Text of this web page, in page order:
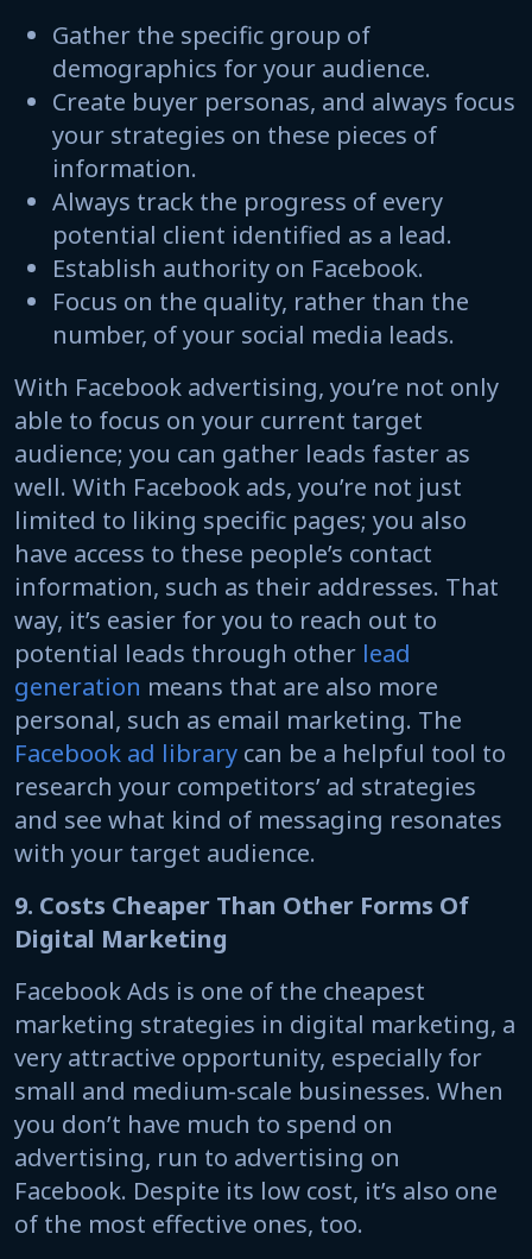
Gather the specific group of
demographics for your audience.
Create buyer personas, and always focus
your strategies on these pieces of
information.
Always track the progress of every
potential client identified as a lead.
Establish authority on Facebook.
Focus on the quality, rather than the
number, of your social media leads.
With Facebook advertising, you’re not only
able to focus on your current target
audience; you can gather leads faster as
well. With Facebook ads, you’re not just
limited to liking specific pages; you also
have access to these people’s contact
information, such as their addresses. That
way, it’s easier for you to reach out to
potential leads through other lead
generation means that are also more
personal, such as email marketing. The
Facebook ad library can be a helpful tool to
research your competitors’ ad strategies
and see what kind of messaging resonates
with your target audience.
9. Costs Cheaper Than Other Forms Of
Digital Marketing
Facebook Ads is one of the cheapest
marketing strategies in digital marketing, a
very attractive opportunity, especially for
small and medium-scale businesses. When
you don’t have much to spend on
advertising, run to advertising on
Facebook. Despite its low cost, it’s also one
of the most effective ones, too.